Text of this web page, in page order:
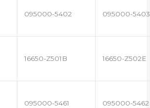
095000-5402 095000-5403
16650-Z501B 16650-Z502E
095000-5461 095000-5462